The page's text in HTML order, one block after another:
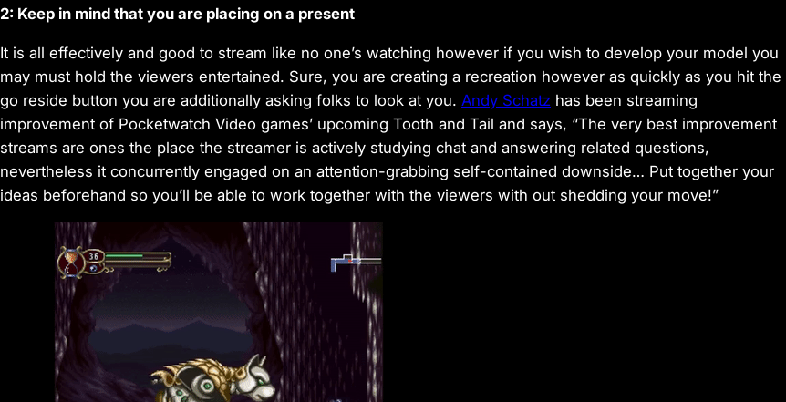
2: Keep in mind that you are placing on a present
It is all effectively and good to stream like no one’s watching however if you wish to develop your model you
may must hold the viewers entertained. Sure, you are creating a recreation however as quickly as you hit the
go reside button you are additionally asking folks to look at you. Andy Schatz has been streaming
improvement of Pocketwatch Video games’ upcoming Tooth and Tail and says, “The very best improvement
streams are ones the place the streamer is actively studying chat and answering related questions,
nevertheless it concurrently engaged on an attention-grabbing self-contained downside… Put together your
ideas beforehand so you’ll be able to work together with the viewers with out shedding your move!”